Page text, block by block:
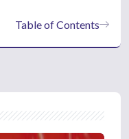
Table of Contents